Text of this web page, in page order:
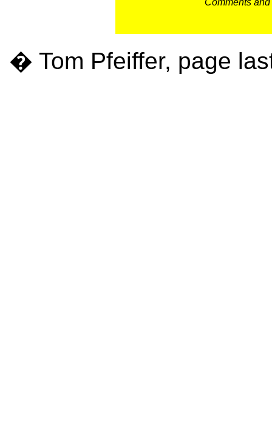
Comments
� Tom Pfeiffer, page